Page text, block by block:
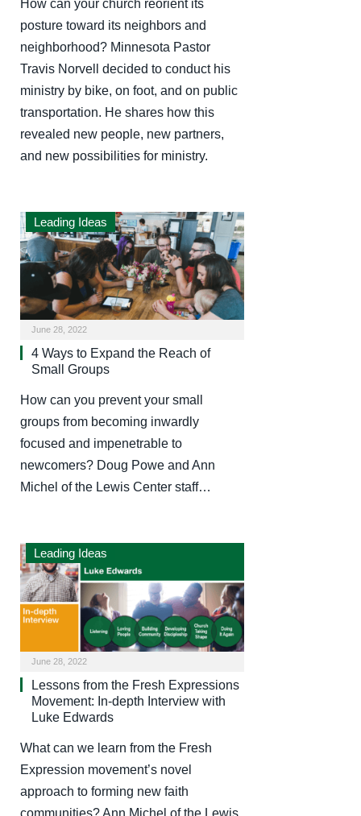
How can your church reorient its
posture toward its neighbors and
neighborhood? Minnesota Pastor
Travis Norvell decided to conduct his
ministry by bike, on foot, and on public
transportation. He shares how this
revealed new people, new partners,
and new possibilities for ministry.
Leading Ideas
June 28, 2022
4 Ways to Expand the Reach of
Small Groups
How can you prevent your small
groups from becoming inwardly
focused and impenetrable to
newcomers? Doug Powe and Ann
Michel of the Lewis Center staff…
Leading Ideas
June 28, 2022
Lessons from the Fresh Expressions
Movement: In-depth Interview with
Luke Edwards
What can we learn from the Fresh
Expression movement’s novel
approach to forming new faith
communities? Ann Michel of the Lewis